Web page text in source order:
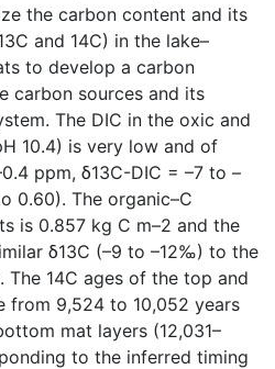
the carbon content and its
and 14C) in the lake–
to develop a carbon
carbon sources and its
The DIC in the oxic and
10.4) is very low and of
ppm, δ13C-DIC = –7 to –
0.60). The organic–C
is 0.857 kg C m–2 and the
δ13C (–9 to –12‰) to the
The 14C ages of the top and
from 9,524 to 10,052 years
mat layers (12,031–
to the inferred timing